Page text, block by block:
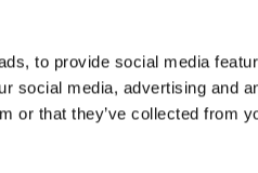
to provide social media
social media, advertising and
or that they’ve collected from